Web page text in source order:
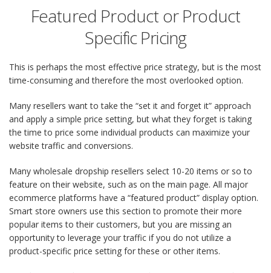
Featured Product or Product
Specific Pricing
This is perhaps the most effective price strategy, but is the most
time-consuming and therefore the most overlooked option.
Many resellers want to take the “set it and forget it” approach
and apply a simple price setting, but what they forget is taking
the time to price some individual products can maximize your
website traffic and conversions.
Many wholesale dropship resellers select 10-20 items or so to
feature on their website, such as on the main page. All major
ecommerce platforms have a “featured product” display option.
Smart store owners use this section to promote their more
popular items to their customers, but you are missing an
opportunity to leverage your traffic if you do not utilize a
product-specific price setting for these or other items.